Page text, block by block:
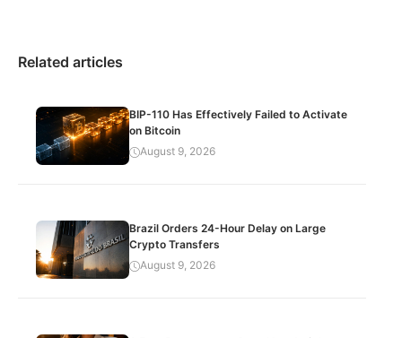
Related articles
BIP-110 Has Effectively Failed to Activate
on Bitcoin
August 9, 2026
Brazil Orders 24-Hour Delay on Large
Crypto Transfers
August 9, 2026